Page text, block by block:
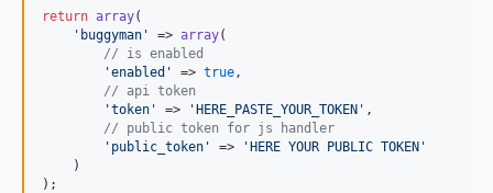
return array(
' buggyman ' => array(
// is enabled
'enabled ' => true,
// api token
'token ' => ' HERE_PASTE_YOUR_TOKEN ' ,
// public token for js handler
' public_token ' => ' HERE YOUR PUBLIC TOKEN '
    )
);